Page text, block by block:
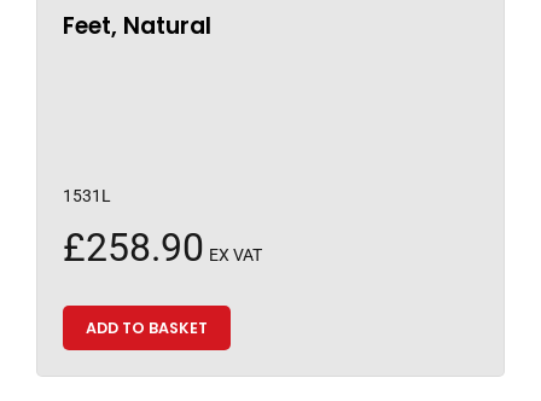
Feet, Natural
1531L
£258.90 EX VAT
ADD TO BASKET